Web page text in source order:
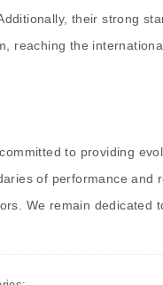
their strong
reaching the
to providing
of performance
We remain dedicated